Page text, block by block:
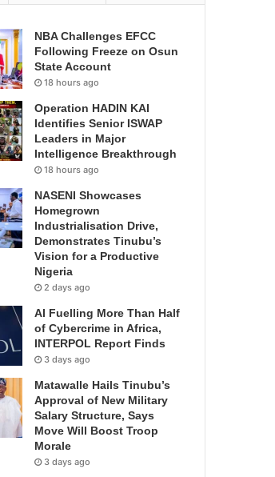
NBA Challenges EFCC
Following Freeze on Osun
State Account
18 hours ago
Operation HADIN KAI
Identifies Senior ISWAP
Leaders in Major
Intelligence Breakthrough
18 hours ago
NASENI Showcases
Homegrown
Industrialisation Drive,
Demonstrates Tinubu’s
Vision for a Productive
Nigeria
2 days ago
AI Fuelling More Than Half
of Cybercrime in Africa,
INTERPOL Report Finds
3 days ago
Matawalle Hails Tinubu’s
Approval of New Military
Salary Structure, Says
Move Will Boost Troop
Morale
3 days ago